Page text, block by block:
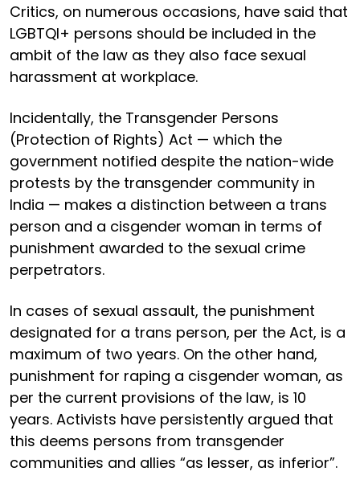
Critics, on numerous occasions, have said that
LGBTQI+ persons should be included in the
ambit of the law as they also face sexual
harassment at workplace.
Incidentally, the Transgender Persons
(Protection of Rights) Act — which the
government notified despite the nation-wide
protests by the transgender community in
India — makes a distinction between a trans
person and a cisgender woman in terms of
punishment awarded to the sexual crime
perpetrators.
In cases of sexual assault, the punishment
designated for a trans person, per the Act, is a
maximum of two years. On the other hand,
punishment for raping a cisgender woman, as
per the current provisions of the law, is 10
years. Activists have persistently argued that
this deems persons from transgender
communities and allies “as lesser, as inferior”.